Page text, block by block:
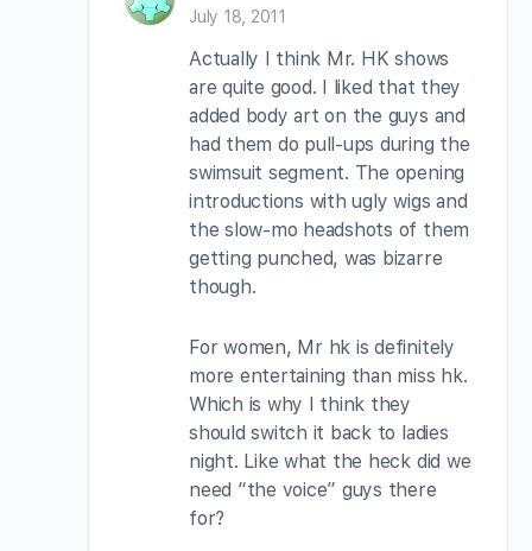
July 18, 2011
Actually I think Mr. HK shows
are quite good. I liked that they
added body art on the guys and
had them do pull-ups during the
swimsuit segment. The opening
introductions with ugly wigs and
the slow-mo headshots of them
getting punched, was bizarre
though.
For women, Mr hk is definitely
more entertaining than miss hk.
Which is why I think they
should switch it back to ladies
night. Like what the heck did we
need “the voice” guys there
for?